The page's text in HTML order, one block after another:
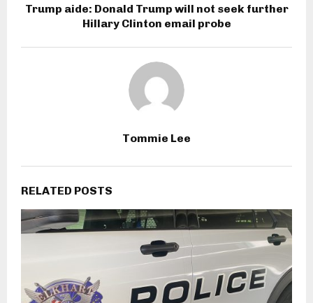
Trump aide: Donald Trump will not seek further
Hillary Clinton email probe
Tommie Lee
RELATED POSTS